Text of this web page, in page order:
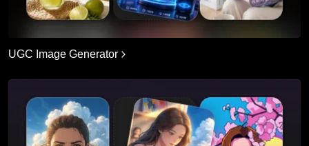
UGC Image Generator